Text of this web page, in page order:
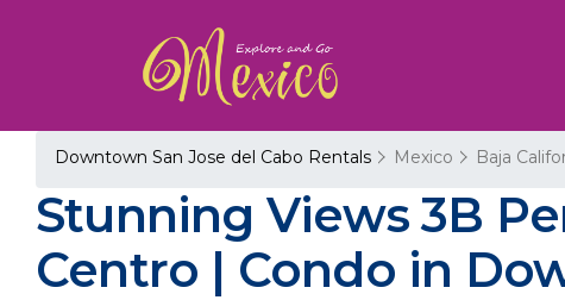
Downtown San Jose del Cabo Rentals Mexico Baja
Stunning Views 3B
Centro | Condo in